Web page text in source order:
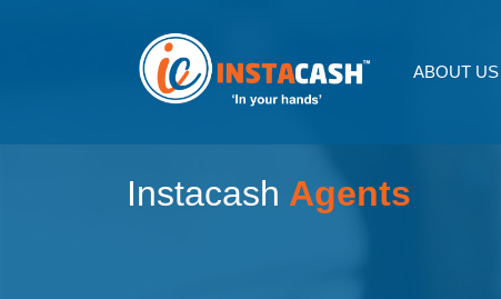
ABOUT US
Instacash Agents